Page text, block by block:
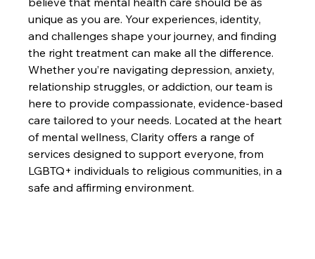
unique as you are. Your experiences, identity,
and challenges shape your journey, and finding
the right treatment can make all the difference.
Whether you’re navigating depression, anxiety,
relationship struggles, or addiction, our team is
here to provide compassionate, evidence-based
care tailored to your needs. Located at the heart
of mental wellness, Clarity offers a range of
services designed to support everyone, from
LGBTQ+ individuals to religious communities, in a
safe and affirming environment.